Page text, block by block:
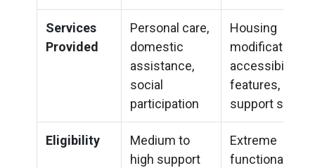
Services
Provided
Personal care,
domestic
assistance,
social
participation
Housing
modifications,
accessibility
features,
support
Eligibility
Medium to
high support
Extreme
functional